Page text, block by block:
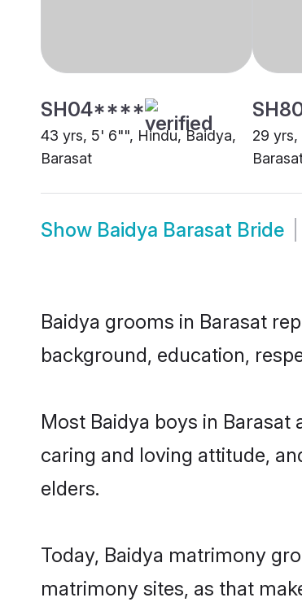
SH04****
43 yrs, 5' 6"", Hindu, Baidya,
Barasat
29
Show Baidya Barasat Bride
Baidya grooms in Barasat
background, education,
Most Baidya boys in
caring and loving attitude,
elders.
Today, Baidya matrimony
matrimony sites, as that